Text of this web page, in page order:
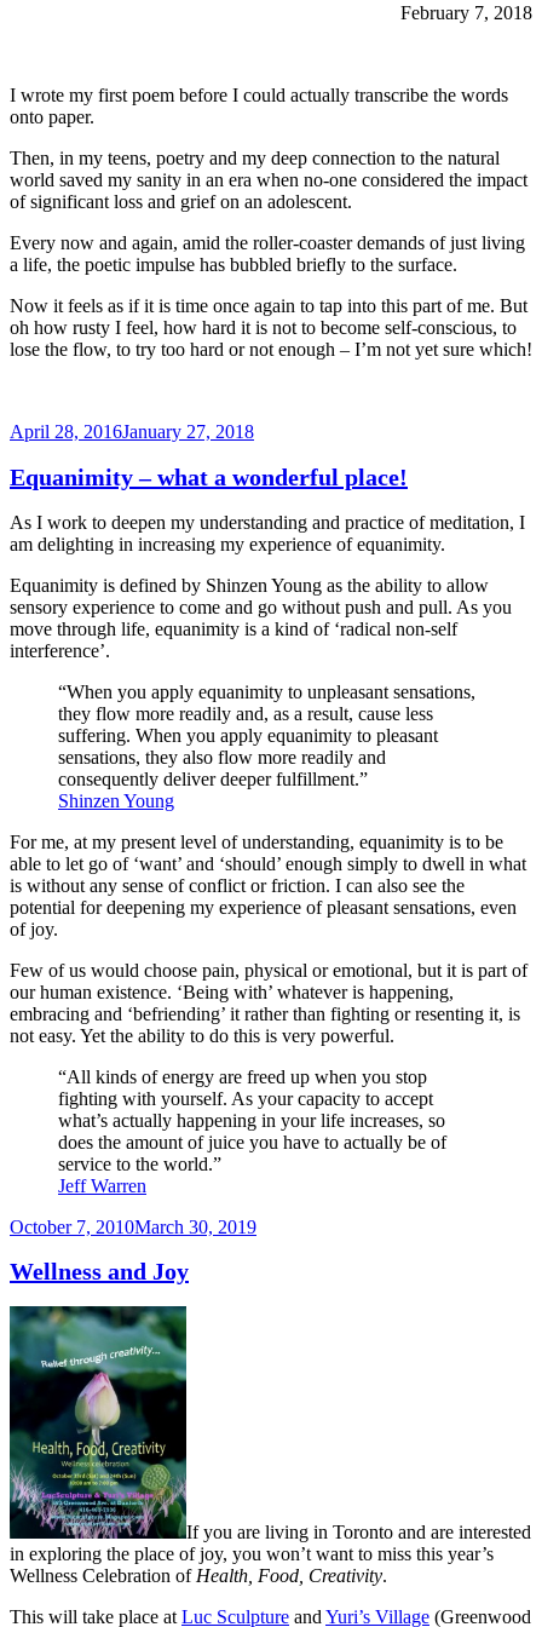
February 7, 2018
I wrote my first poem before I could actually transcribe the words
onto paper.
Then, in my teens, poetry and my deep connection to the natural
world saved my sanity in an era when no-one considered the impact
of significant loss and grief on an adolescent.
Every now and again, amid the roller-coaster demands of just living
a life, the poetic impulse has bubbled briefly to the surface.
Now it feels as if it is time once again to tap into this part of me. But
oh how rusty I feel, how hard it is not to become self-conscious, to
lose the flow, to try too hard or not enough – I’m not yet sure which!
Posted
April 28, 2016January 27, 2018
Equanimity – what a wonderful place!
As I work to deepen my understanding and practice of meditation, I
am delighting in increasing my experience of equanimity.
Equanimity is defined by Shinzen Young as the ability to allow
sensory experience to come and go without push and pull. As you
move through life, equanimity is a kind of ‘radical non-self
interference’.
“When you apply equanimity to unpleasant sensations,
they flow more readily and, as a result, cause less
suffering. When you apply equanimity to pleasant
sensations, they also flow more readily and
consequently deliver deeper fulfillment.”
Shinzen Young
For me, at my present level of understanding, equanimity is to be
able to let go of ‘want’ and ‘should’ enough simply to dwell in what
is without any sense of conflict or friction. I can also see the
potential for deepening my experience of pleasant sensations, even
of joy.
Few of us would choose pain, physical or emotional, but it is part of
our human existence. ‘Being with’ whatever is happening,
embracing and ‘befriending’ it rather than fighting or resenting it, is
not easy. Yet the ability to do this is very powerful.
“All kinds of energy are freed up when you stop
fighting with yourself. As your capacity to accept
what’s actually happening in your life increases, so
does the amount of juice you have to actually be of
service to the world.”
Jeff Warren
Posted
October 7, 2010March 30, 2019
Wellness and Joy
If you are living in Toronto and are interested
in exploring the place of joy, you won’t want to miss this year’s
Wellness Celebration of Health, Food, Creativity.
This will take place at Luc Sculpture and Yuri’s Village (Greenwood